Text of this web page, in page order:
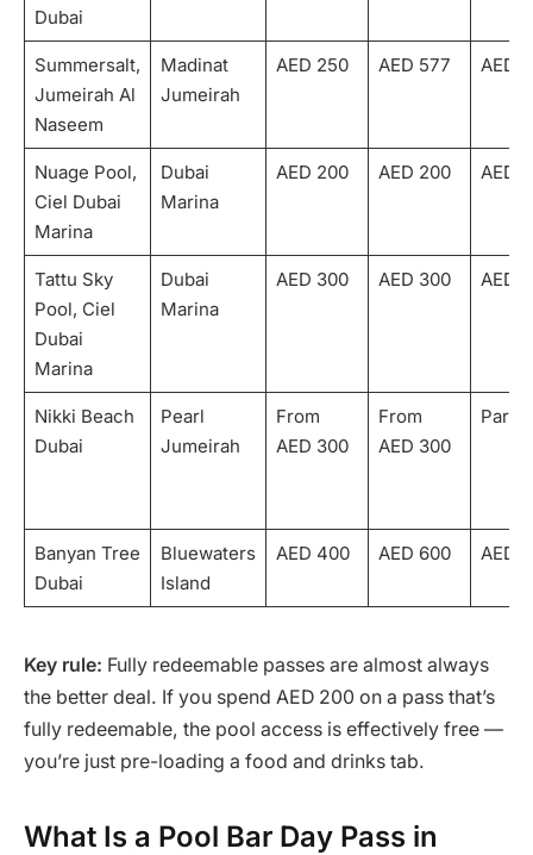
Dubai
Summersalt,
Jumeirah Al
Naseem
Madinat
Jumeirah
AED 250 AED 577 AED
Nuage Pool,
Ciel Dubai
Marina
Dubai
Marina
AED 200 AED 200 AED
Tattu Sky
Pool, Ciel
Dubai
Marina
Dubai
Marina
AED 300 AED 300 AED
Nikki Beach
Dubai
Pearl
Jumeirah
From
AED 300
From
AED 300
Partial
Banyan Tree
Dubai
Bluewaters
Island
AED 400 AED 600 AED
Key rule: Fully redeemable passes are almost always
the better deal. If you spend AED 200 on a pass that’s
fully redeemable, the pool access is effectively free —
you’re just pre-loading a food and drinks tab.
What Is a Pool Bar Day Pass in